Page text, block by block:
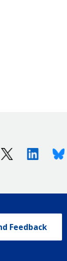
X (Twitter)Linkedin
Feedback